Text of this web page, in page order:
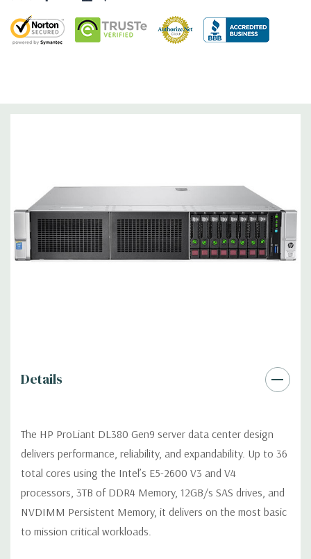
Raid Controller:Smart HBA H240ar 12Gb SAS / 6Gb SATA RAID,
Networking:Embedded 1Gb Ethernet 4-port 331i Adapter.
FlexibleLOM Bay (Optional) to add additional ports.
Video:Integrated Matrox G200eH2 video standard with 16MB
of Video RAM. Optional GPU Enablement Kit available for this
Power Cable Included. Rail Kit, Bezel, Mouse,
Keyboard, and Video Cable not included (available for
purchase).
Dimensions: 58 Lbs, 26.8'' x 17.44'' x 3.4'' (L x W x H)
Details
The HP ProLiant DL380 Gen9 server data center design
delivers performance, reliability, and expandability. Up to 36
total cores using the Intel’s E5-2600 V3 and V4
processors, 3TB of DDR4 Memory, 12GB/s SAS drives, and
NVDIMM Persistent Memory, it delivers on the most basic
to mission critical workloads.